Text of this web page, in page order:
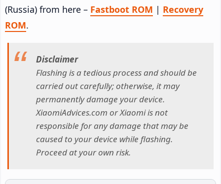
(Russia) from here – Fastboot ROM | Recovery
ROM.
Disclaimer
Flashing is a tedious process and should be
carried out carefully; otherwise, it may
permanently damage your device.
XiaomiAdvices.com or Xiaomi is not
responsible for any damage that may be
caused to your device while flashing.
Proceed at your own risk.